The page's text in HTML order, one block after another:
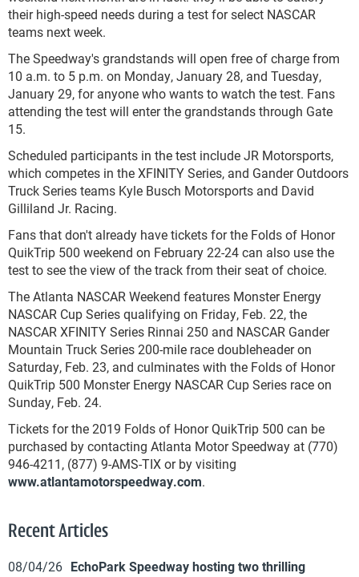
their high-speed needs during a test for select NASCAR
teams next week.
The Speedway's grandstands will open free of charge from
10 a.m. to 5 p.m. on Monday, January 28, and Tuesday,
January 29, for anyone who wants to watch the test. Fans
attending the test will enter the grandstands through Gate
15.
Scheduled participants in the test include JR Motorsports,
which competes in the XFINITY Series, and Gander Outdoors
Truck Series teams Kyle Busch Motorsports and David
Gilliland Jr. Racing.
Fans that don't already have tickets for the Folds of Honor
QuikTrip 500 weekend on February 22-24 can also use the
test to see the view of the track from their seat of choice.
The Atlanta NASCAR Weekend features Monster Energy
NASCAR Cup Series qualifying on Friday, Feb. 22, the
NASCAR XFINITY Series Rinnai 250 and NASCAR Gander
Mountain Truck Series 200-mile race doubleheader on
Saturday, Feb. 23, and culminates with the Folds of Honor
QuikTrip 500 Monster Energy NASCAR Cup Series race on
Sunday, Feb. 24.
Tickets for the 2019 Folds of Honor QuikTrip 500 can be
purchased by contacting Atlanta Motor Speedway at (770)
946-4211, (877) 9-AMS-TIX or by visiting
www.atlantamotorspeedway.com.
Recent Articles
08/04/26 EchoPark Speedway hosting two thrilling